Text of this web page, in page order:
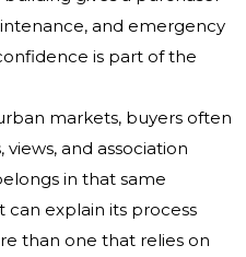
and emergency
is part of the
markets, buyers often
and association
in that same
can explain its process
than one that relies on